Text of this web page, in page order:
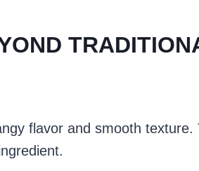
flavor and smooth